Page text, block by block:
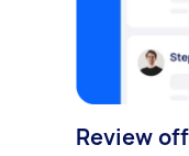
Review